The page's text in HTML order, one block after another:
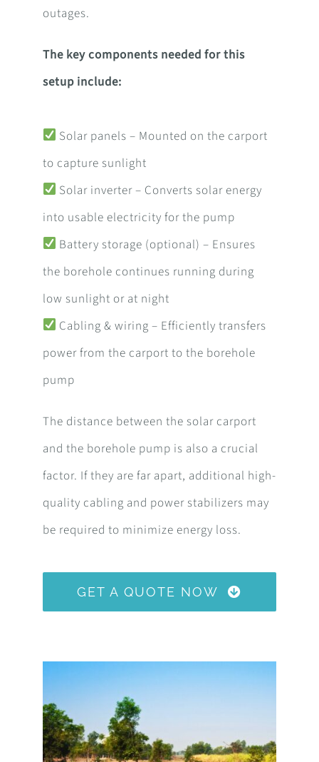
outages.
The key components needed for this
setup include:
Solar panels – Mounted on the carport
to capture sunlight
Solar inverter – Converts solar energy
into usable electricity for the pump
Battery storage (optional) – Ensures
the borehole continues running during
low sunlight or at night
Cabling & wiring – Efficiently transfers
power from the carport to the borehole
pump
The distance between the solar carport
and the borehole pump is also a crucial
factor. If they are far apart, additional high-
quality cabling and power stabilizers may
be required to minimize energy loss.
GET A QUOTE NOW